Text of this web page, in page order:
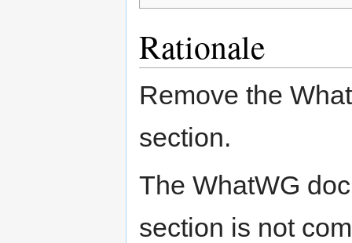
Rationale
Remove the
section.
The WhatWG
section is not